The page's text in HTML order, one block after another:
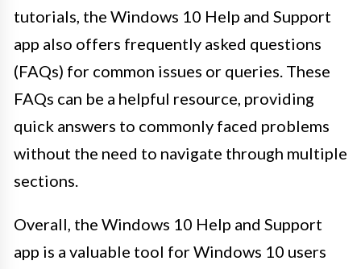
tutorials, the Windows 10 Help and Support
app also offers frequently asked questions
(FAQs) for common issues or queries. These
FAQs can be a helpful resource, providing
quick answers to commonly faced problems
without the need to navigate through multiple
sections.
Overall, the Windows 10 Help and Support
app is a valuable tool for Windows 10 users